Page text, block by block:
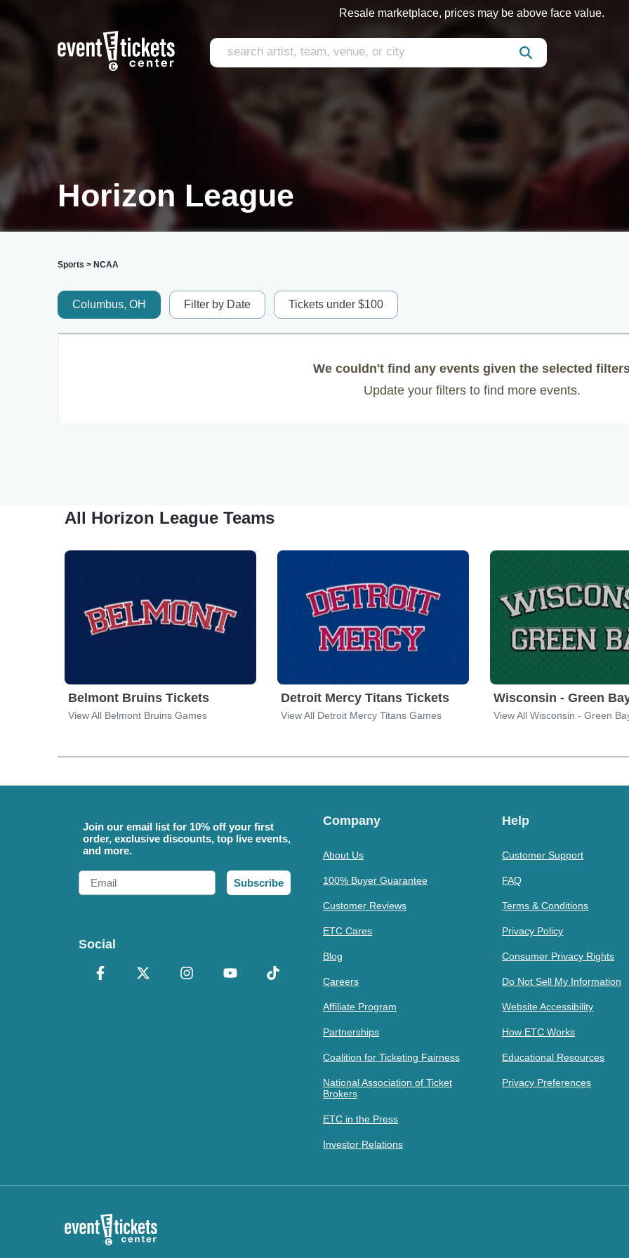
Resale marketplace, prices may be above face value.
Horizon League
Sports > NCAA
Columbus, OH Filter by Date Tickets under $100
We couldn't find any events given the selected
Update your filters to find more events.
All Horizon League Teams
Belmont Bruins Tickets
View All Belmont Bruins Games
Detroit Mercy Titans Tickets
View All Detroit Mercy Titans Games
Join our email list for 10% off your first
order, exclusive discounts, top live events,
and more.
Email
Subscribe
Social
Company
About Us
100% Buyer Guarantee
Customer Reviews
ETC Cares
Blog
Careers
Affiliate Program
Partnerships
Coalition for Ticketing Fairness
National Association of Ticket
Brokers
ETC in the Press
Investor Relations
Help
Customer Support
FAQ
Terms & Conditions
Privacy Policy
Consumer Privacy Rights
Do Not Sell My Information
Website Accessibility
How ETC Works
Educational Resources
Privacy Preferences